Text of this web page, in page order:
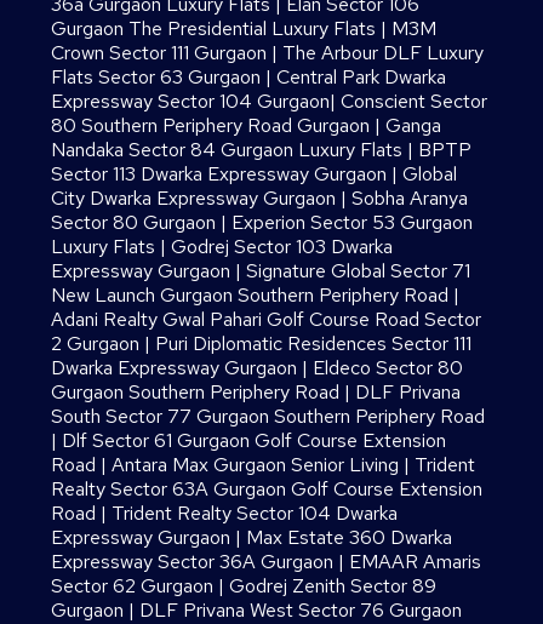
Gurgaon The Presidential Luxury Flats | M3M
Crown Sector 111 Gurgaon | The Arbour DLF Luxury
Flats Sector 63 Gurgaon |Central Park Dwarka
Expressway Sector 104 Gurgaon|Conscient Sector
80 Southern Periphery Road Gurgaon |Ganga
Nandaka Sector 84 Gurgaon Luxury Flats | BPTP
Sector 113 Dwarka Expressway Gurgaon |Global
City Dwarka Expressway Gurgaon |Sobha Aranya
Sector 80 Gurgaon | Experion Sector 53 Gurgaon
Luxury Flats |Godrej Sector 103 Dwarka
Expressway Gurgaon |Signature Global Sector 71
New Launch Gurgaon Southern Periphery Road |
Adani Realty Gwal Pahari Golf Course Road Sector
2 Gurgaon | Puri Diplomatic Residences Sector 111
Dwarka Expressway Gurgaon | Eldeco Sector 80
Gurgaon Southern Periphery Road | DLF Privana
South Sector 77 Gurgaon Southern Periphery Road
| Dlf Sector 61 Gurgaon Golf Course Extension
Road |Antara Max Gurgaon Senior Living | Trident
Realty Sector 63A Gurgaon Golf Course Extension
Road | Trident Realty Sector 104 Dwarka
Expressway Gurgaon | Max Estate 360 Dwarka
Expressway Sector 36A Gurgaon | EMAAR Amaris
Sector 62 Gurgaon |Godrej Zenith Sector 89
Gurgaon | DLF Privana West Sector 76 Gurgaon